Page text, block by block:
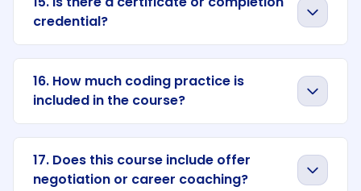
credential?
16. How much coding practice is
included in the course?
17. Does this course include offer
negotiation or career coaching?